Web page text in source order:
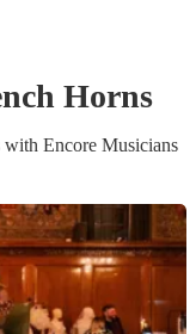
Horns
with Encore Musicians